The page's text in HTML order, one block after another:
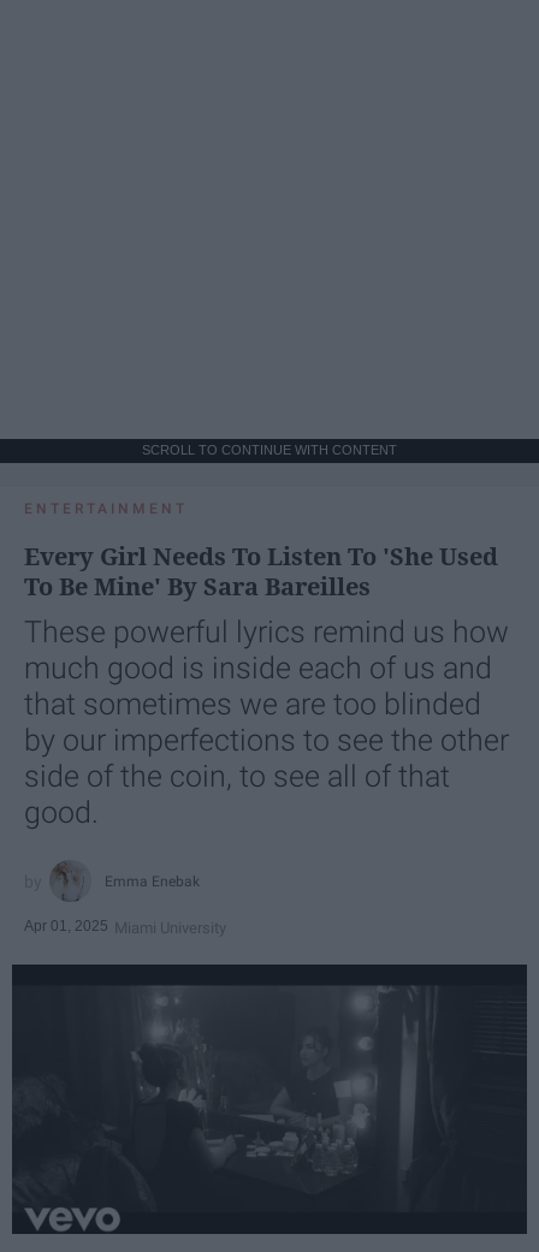
SCROLL TO CONTINUE WITH CONTENT
ENTERTAINMENT
Every Girl Needs To Listen To 'She Used
To Be Mine' By Sara Bareilles
These powerful lyrics remind us how
much good is inside each of us and
that sometimes we are too blinded
by our imperfections to see the other
side of the coin, to see all of that
good.
Emma Enebak
Apr 01, 2025 Miami University